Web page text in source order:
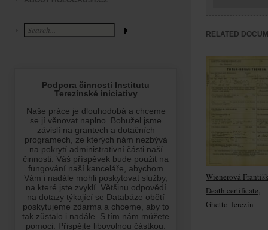
RELATED
Wienerová
Death certificate,
Ghetto Terezín